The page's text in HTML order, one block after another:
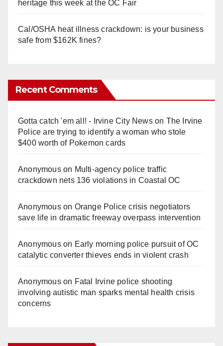
heritage this week at the OC Fair
Cal/OSHA heat illness crackdown: is your business
safe from $162K fines?
Recent Comments
Gotta catch 'em all! - Irvine City Newson The Irvine
Police are trying to identify a woman who stole
$400 worth of Pokemon cards
Anonymouson Multi‑agency police traffic
crackdown nets 136 violations in Coastal OC
Anonymouson Orange Police crisis negotiators
save life in dramatic freeway overpass intervention
Anonymouson Early morning police pursuit of OC
catalytic converter thieves ends in violent crash
Anonymouson Fatal Irvine police shooting
involving autistic man sparks mental health crisis
concerns